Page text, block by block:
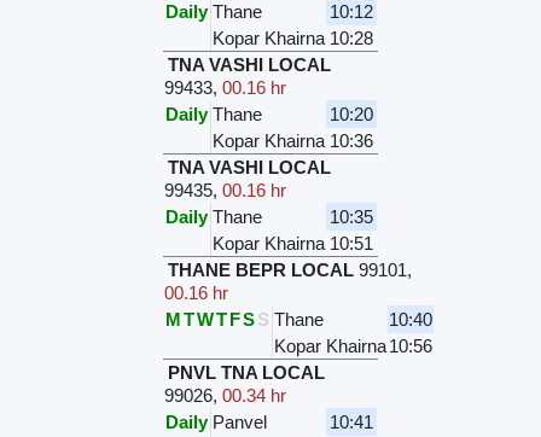
Daily Thane
10:12
Kopar Khairna 10:28
TNA VASHI LOCAL
99433,00.16 hr
Daily Thane
10:20
Kopar Khairna 10:36
TNA VASHI LOCAL
99435,00.16 hr
Daily Thane
10:35
Kopar Khairna 10:51
THANE BEPR LOCAL 99101,
00.16 hr
MTWTFSS Thane
10:40
Kopar Khairna10:56
PNVL TNA LOCAL
99026,00.34 hr
Daily Panvel
10:41